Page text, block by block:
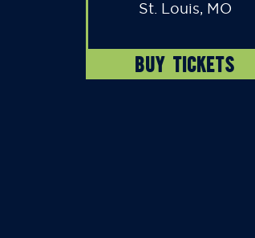
St. Louis, MO
BUY TICKETS